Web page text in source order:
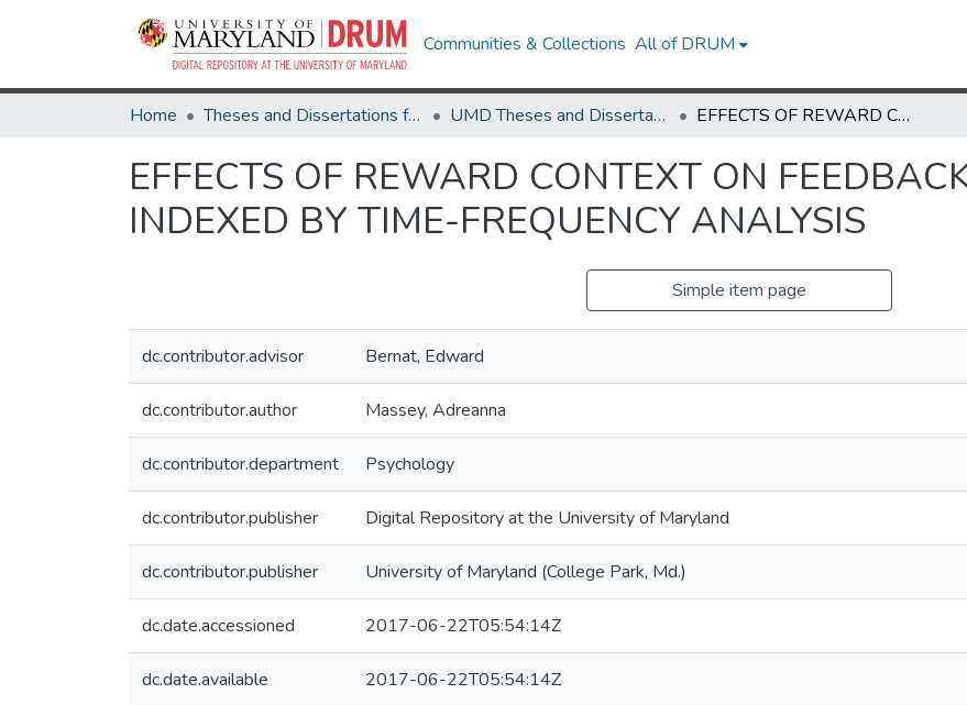
Communities & Collections All of DRUM
Home Theses and Dissertations from UMD UMD Theses and Dissertations EFFECTS OF REWARD CONTEXT ON FEEDBACK PROCESSING AS INDEXED BY TIME-FREQUENCY ANALYSIS
EFFECTS OF REWARD CONTEXT ON
INDEXED BY TIME-FREQUENCY ANALYSIS
Simple item page
dc.contributor.advisor Bernat, Edward
dc.contributor.author Massey, Adreanna
dc.contributor.department Psychology
dc.contributor.publisher Digital Repository at the University of Maryland
dc.contributor.publisher University of Maryland (College Park, Md.)
dc.date.accessioned 2017-06-22T05:54:14Z
dc.date.available 2017-06-22T05:54:14Z